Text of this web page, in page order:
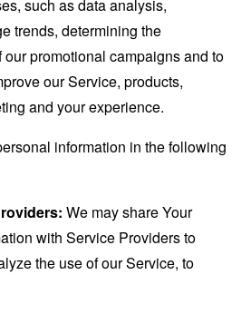
such as data analysis,
trends, determining the
promotional campaigns and to
our Service, products,
and your experience.
information in the following
We may share Your
with Service Providers to
the use of our Service, to